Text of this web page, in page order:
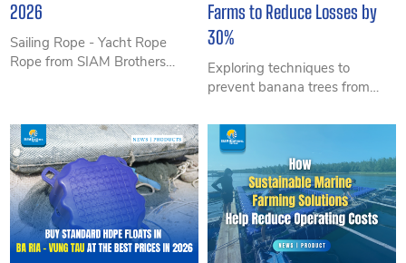
2026
Sailing Rope - Yacht Rope
Rope from SIAM Brothers
performance trusted by
professional sailing teams and
marine applications.
Farms to Reduce Losses by
30%
Exploring techniques to
prevent banana trees from
farms helps farmers optimize
yield, minimize losses, and
improve banana export quality
in Vietnam. This article shares
proven methods from large-
scale plantations and durable
specialized tying solutions.